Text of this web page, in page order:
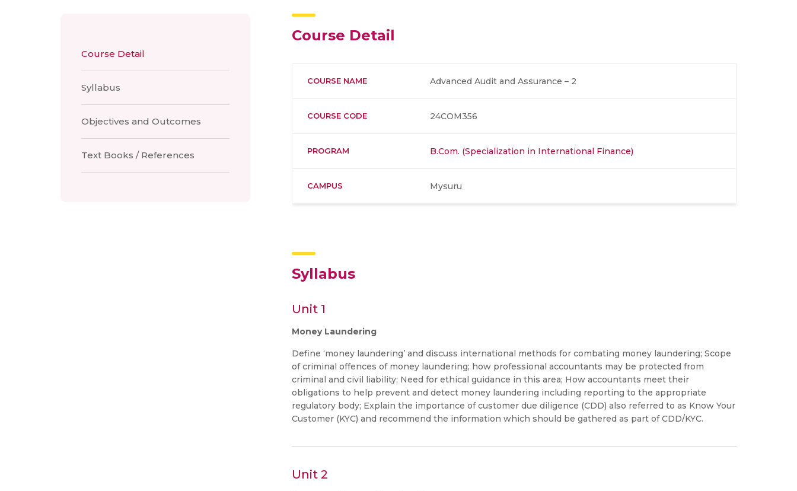
Course Detail
Syllabus
Objectives and Outcomes
Text Books / References
Course Detail
COURSE NAME Advanced Audit and Assurance – 2
COURSE CODE 24COM356
PROGRAM B.Com. (Specialization in International Finance)
CAMPUS Mysuru
Syllabus
Unit 1
Money Laundering
Define ‘money laundering’ and discuss international methods for combating money laundering; Scope
of criminal offences of money laundering; how professional accountants may be protected from
criminal and civil liability; Need for ethical guidance in this area; How accountants meet their
obligations to help prevent and detect money laundering including reporting to the appropriate
regulatory body; Explain the importance of customer due diligence (CDD) also referred to as Know Your
Customer (KYC) and recommend the information which should be gathered as part of CDD/KYC.
Unit 2